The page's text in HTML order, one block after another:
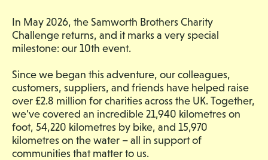
In May 2026, the Samworth Brothers Charity
Challenge returns, and it marks a very special
milestone: our 10th event.
Since we began this adventure, our colleagues,
customers, suppliers, and friends have helped raise
over £2.8 million for charities across the UK. Together,
we’ve covered an incredible 21,940 kilometres on
foot, 54,220 kilometres by bike, and 15,970
kilometres on the water – all in support of
communities that matter to us.